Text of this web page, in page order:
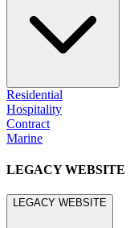
Residential
Hospitality
Contract
Marine
LEGACY WEBSITE
LEGACY WEBSITE